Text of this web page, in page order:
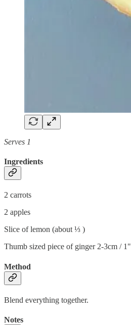
Serves 1
Ingredients
2 carrots
2 apples
Slice of lemon (about ⅓ )
Thumb sized piece of ginger 2-3cm / 1"
Method
Blend everything together.
Notes